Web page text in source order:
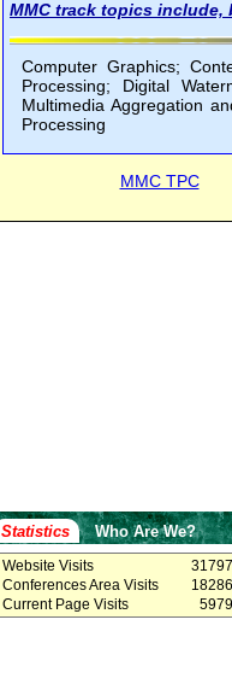
MMC track topics
Computer Graphics;
Processing; Digital
Multimedia Aggregation
Processing
MMC TPC
Statistics Who Are We?
Website Visits
Conferences Area Visits
Current Page Visits